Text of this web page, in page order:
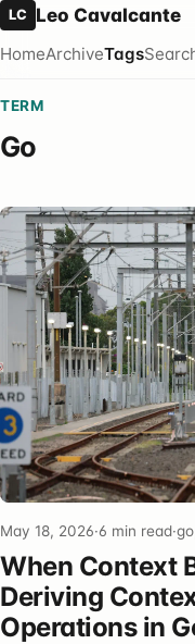
LC Leo Cavalcante
HomeArchiveTags
TERM
Go
May 18, 2026·6 min read·
When Context
Deriving
Operations in